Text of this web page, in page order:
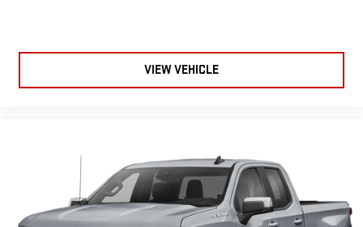
VIEW VEHICLE